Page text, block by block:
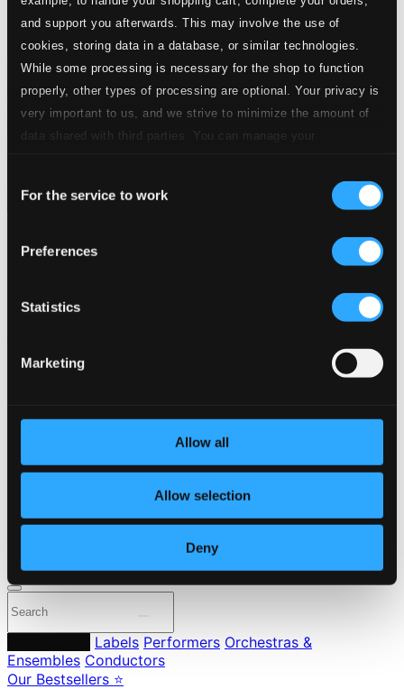
and support you afterwards. This may involve the use of
cookies, storing data in a database, or similar technologies.
While some processing is necessary for the shop to function
properly, other types of processing are optional. Your privacy is
very important to us, and we strive to minimize the amount of
data shared with third parties. You can manage your
Selection
For the service to work
Preferences
Statistics
Marketing
Allow all
Allow selection
Deny
Previous page
24 Bit FAQ
Pricing
Made in Sweden since 1999. In collaboration with
Labels Performers Orchestras &
Ensembles Conductors
Our Bestsellers ⭐